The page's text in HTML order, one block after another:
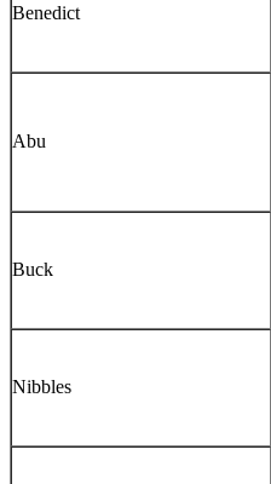
Benedict
Abu
Buck
Nibbles